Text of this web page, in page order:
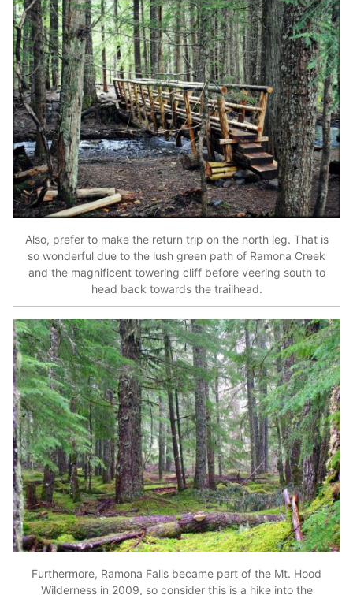
Also, prefer to make the return trip on the north leg. That is
so wonderful due to the lush green path of Ramona Creek
and the magnificent towering cliff before veering south to
head back towards the trailhead.
Furthermore, Ramona Falls became part of the Mt. Hood
Wilderness in 2009, so consider this is a hike into the